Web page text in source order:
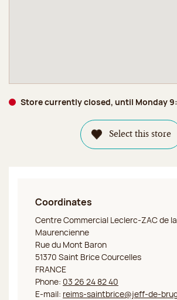
Store currently closed, until Monday
Select this store
Coordinates
Jeff de Bruges Saint Brice Courcelles
Centre Commercial Leclerc-ZAC de
Maurencienne
Rue du Mont Baron
51370 Saint Brice Courcelles
FRANCE
Phone: 03 26 24 82 40
E-mail: reims-saintbrice@jeff-de-